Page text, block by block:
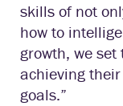
skills of not
how to
growth, we
achieving
goals.”